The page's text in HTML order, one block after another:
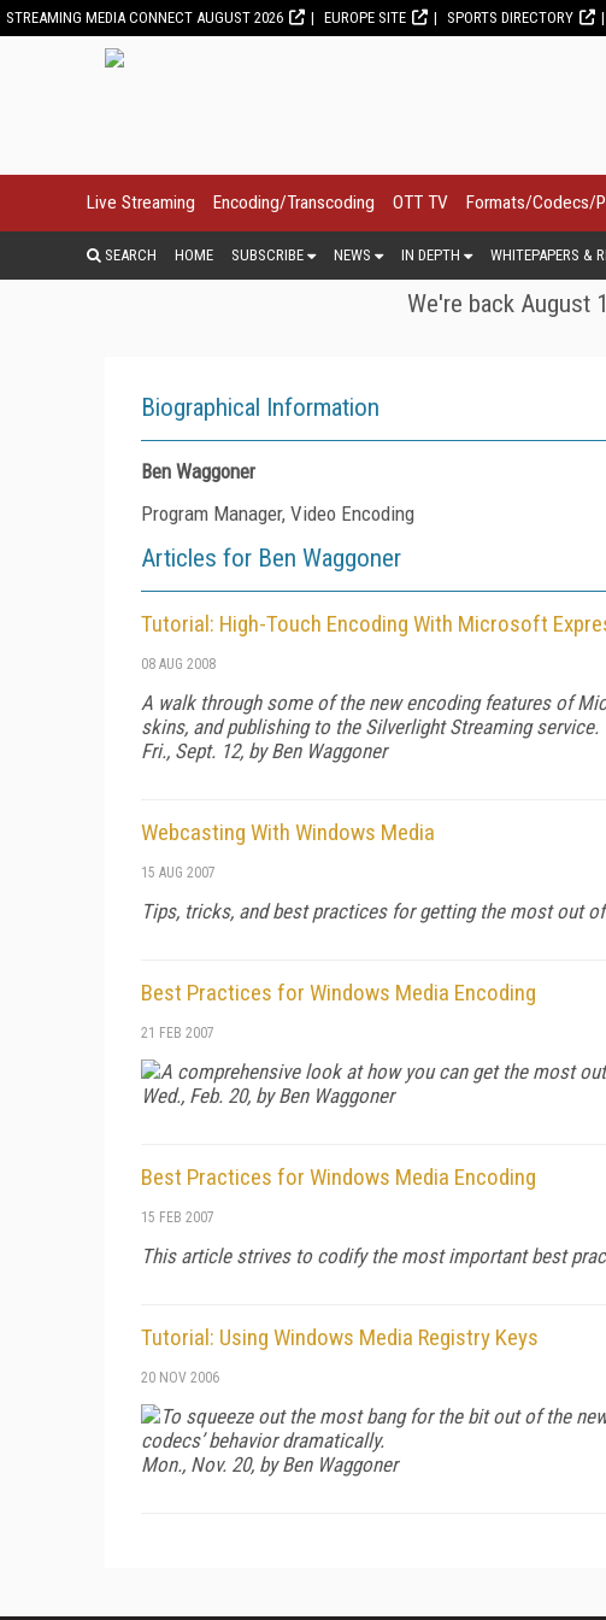
STREAMING MEDIA CONNECT AUGUST 2026 EUROPE SITE SPORTS DIRECTORY
Live Streaming Encoding/Transcoding OTT TV Formats/Codecs/
SEARCH HOME SUBSCRIBE NEWS IN DEPTH WHITEPAPERS &
We're back August
Biographical Information
Ben Waggoner
Program Manager, Video Encoding
Articles for Ben Waggoner
Tutorial: High-Touch Encoding With Microsoft
08 AUG 2008
A walk through some of the new encoding features of
skins, and publishing to the Silverlight Streaming service.
Fri., Sept. 12, by Ben Waggoner
Webcasting With Windows Media
15 AUG 2007
Tips, tricks, and best practices for getting the most out
Best Practices for Windows Media Encoding
21 FEB 2007
A comprehensive look at how you can get the most
Wed., Feb. 20, by Ben Waggoner
Best Practices for Windows Media Encoding
15 FEB 2007
This article strives to codify the most important best
Tutorial: Using Windows Media Registry Keys
20 NOV 2006
To squeeze out the most bang for the bit out of the
codecs’ behavior dramatically.
Mon., Nov. 20, by Ben Waggoner